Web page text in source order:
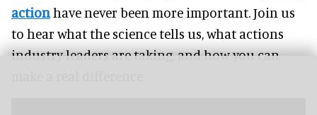
actionhave never been more important. Join us
to hear what the science tells us, what actions
industry leaders are taking, and how you can